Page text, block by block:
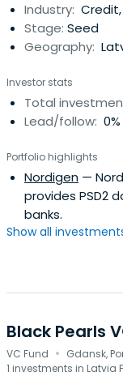
Industry: Credit,
Stage: Seed
Geography:
Investor stats
Total
Lead/follow:
Portfolio highlights
Nordigen —
provides PSD2
banks.
Show all
Black Pearls
VC Fund · Gdansk,
1 investments in Latvia